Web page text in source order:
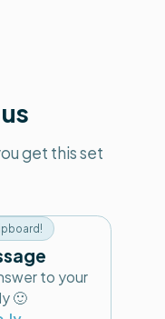
get this set
to your
🙂